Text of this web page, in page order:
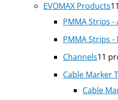
EVOMAX Products
PMMA Strips -
PMMA Strips
Channels11
Cable Marker
Cable